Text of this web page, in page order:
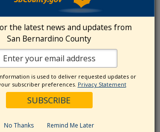
disabilities.
the latest news and updates from
San Bernardino County
is used to deliver requested updates or
subscriber preferences. Privacy Statement
No Thanks Remind Me Later